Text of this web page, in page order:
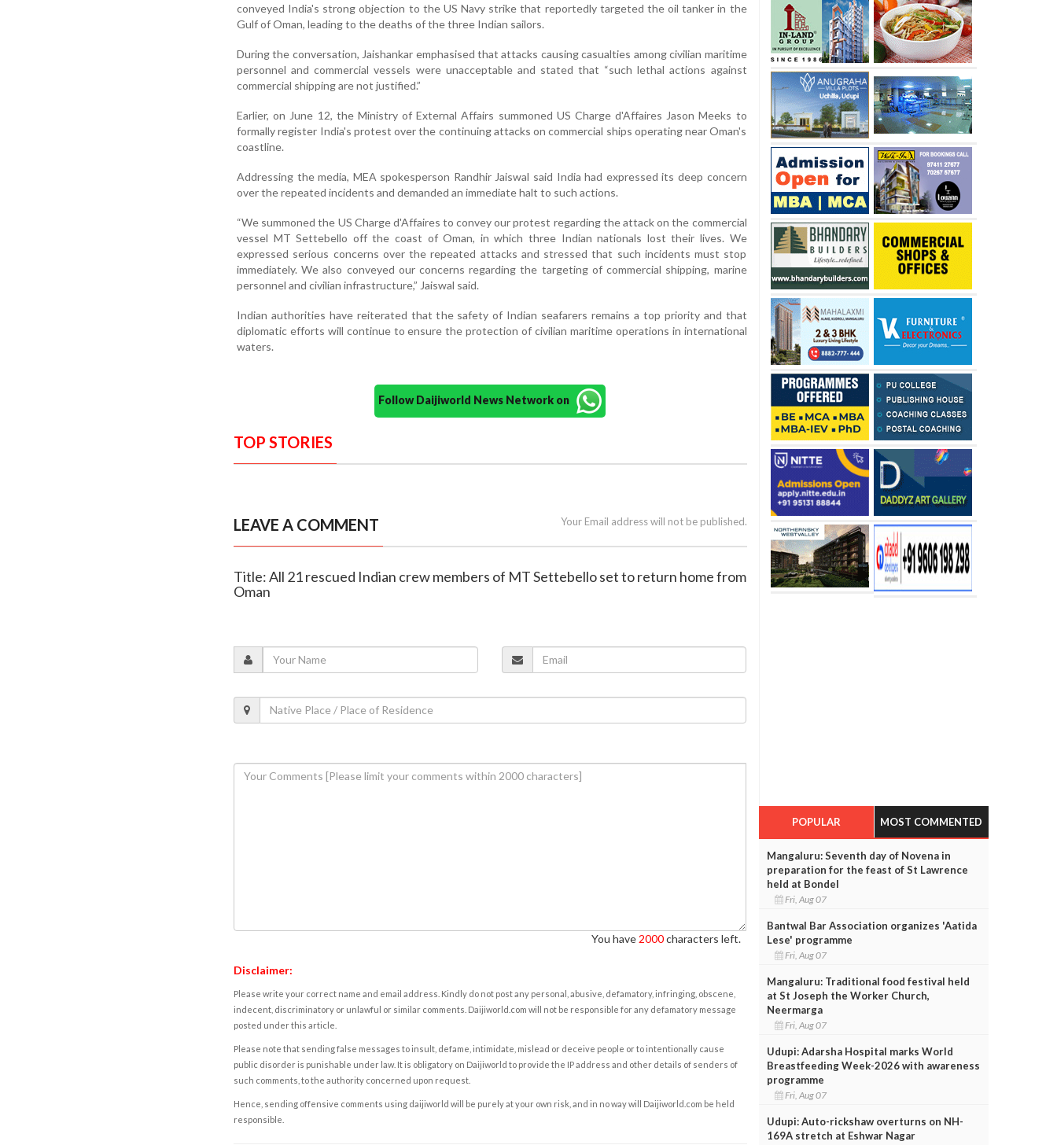
conveyed India's strong objection to the US Navy strike that reportedly targeted the oil tanker in the
Gulf of Oman, leading to the deaths of the three Indian sailors.
During the conversation, Jaishankar emphasised that attacks causing casualties among civilian maritime
personnel and commercial vessels were unacceptable and stated that “such lethal actions against
commercial shipping are not justified.”
Earlier, on June 12, the Ministry of External Affairs summoned US Charge d'Affaires Jason Meeks to
formally register India's protest over the continuing attacks on commercial ships operating near Oman's
coastline.
Addressing the media, MEA spokesperson Randhir Jaiswal said India had expressed its deep concern
over the repeated incidents and demanded an immediate halt to such actions.
“We summoned the US Charge d'Affaires to convey our protest regarding the attack on the commercial
vessel MT Settebello off the coast of Oman, in which three Indian nationals lost their lives. We
expressed serious concerns over the repeated attacks and stressed that such incidents must stop
immediately. We also conveyed our concerns regarding the targeting of commercial shipping, marine
personnel and civilian infrastructure,” Jaiswal said.
Indian authorities have reiterated that the safety of Indian seafarers remains a top priority and that
diplomatic efforts will continue to ensure the protection of civilian maritime operations in international
waters.
Follow Daijiworld News Network on
TOP STORIES
LEAVE A COMMENT Your Email address will not be published.
Title: All 21 rescued Indian crew members of MT Settebello set to return home from
Oman
You have 2000characters left.
Disclaimer:
Please write your correct name and email address. Kindly do not post any personal, abusive, defamatory, infringing, obscene,
indecent, discriminatory or unlawful or similar comments. Daijiworld.com will not be responsible for any defamatory message
posted under this article.
Please note that sending false messages to insult, defame, intimidate, mislead or deceive people or to intentionally cause
public disorder is punishable under law. It is obligatory on Daijiworld to provide the IP address and other details of senders of
such comments, to the authority concerned upon request.
Hence, sending offensive comments using daijiworld will be purely at your own risk, and in no way will Daijiworld.com be held
responsible.
POPULAR MOST COMMENTED
Mangaluru: Seventh day of Novena in
preparation for the feast of St Lawrence
held at Bondel
Fri, Aug 07
Bantwal Bar Association organizes 'Aatida
Lese' programme
Fri, Aug 07
Mangaluru: Traditional food festival held
at St Joseph the Worker Church,
Neermarga
Fri, Aug 07
Udupi: Adarsha Hospital marks World
Breastfeeding Week-2026 with awareness
programme
Fri, Aug 07
Udupi: Auto-rickshaw overturns on NH-
169A stretch at Eshwar Nagar